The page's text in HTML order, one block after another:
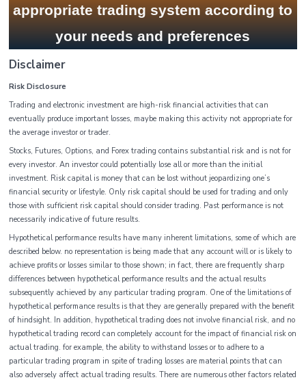
appropriate trading system according to
your needs and preferences
Disclaimer
Risk Disclosure
Trading and electronic investment are high-risk financial activities that can
eventually produce important losses, maybe making this activity not appropriate for
the average investor or trader.
Stocks, Futures, Options, and Forex trading contains substantial risk and is not for
every investor. An investor could potentially lose all or more than the initial
investment. Risk capital is money that can be lost without jeopardizing one’s
financial security or lifestyle. Only risk capital should be used for trading and only
those with sufficient risk capital should consider trading. Past performance is not
necessarily indicative of future results.
Hypothetical performance results have many inherent limitations, some of which are
described below. no representation is being made that any account will or is likely to
achieve profits or losses similar to those shown; in fact, there are frequently sharp
differences between hypothetical performance results and the actual results
subsequently achieved by any particular trading program. One of the limitations of
hypothetical performance results is that they are generally prepared with the benefit
of hindsight. In addition, hypothetical trading does not involve financial risk, and no
hypothetical trading record can completely account for the impact of financial risk on
actual trading. for example, the ability to withstand losses or to adhere to a
particular trading program in spite of trading losses are material points that can
also adversely affect actual trading results. There are numerous other factors related